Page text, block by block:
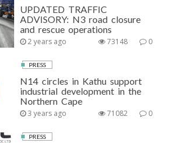
UPDATED TRAFFIC
ADVISORY: N3 road closure
and rescue operations
2 years ago 0
73148
PRESS
N14 circles in Kathu support
industrial development in the
Northern Cape
3 years ago 0
71082
PRESS